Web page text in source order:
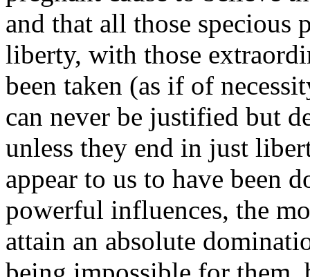
and that all those specious
liberty, with those
been taken (as if of
can never be justified but
unless they end in just
appear to us to have been
powerful influences, the
attain an absolute